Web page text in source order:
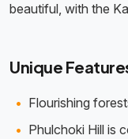
beautiful, with the
Unique
Flourishing
Phulchoki Hill is